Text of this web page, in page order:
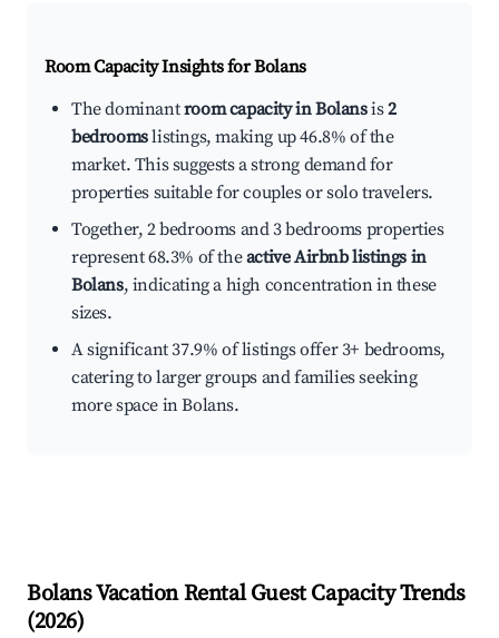
Room Capacity Insights forBolans
The dominantroom capacity in Bolansis2
bedroomslistings, making up 46.8% of the
market. This suggests a strong demand for
properties suitable for couples or solo travelers.
Together, 2 bedrooms and 3 bedrooms properties
represent 68.3% of theactive Airbnb listings in
Bolans, indicating a high concentration in these
sizes.
A significant 37.9% of listings offer 3+ bedrooms,
catering to larger groups and families seeking
more space in Bolans.
BolansVacation Rental Guest Capacity Trends
(2026)